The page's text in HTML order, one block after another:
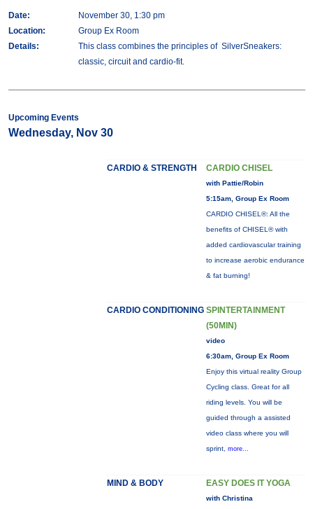
Date:
November 30, 1:30 pm
Location:
Group Ex Room
Details:
This class combines the principles of SilverSneakers:
classic, circuit and cardio-fit.
Upcoming Events
Wednesday, Nov 30
CARDIO & STRENGTH CARDIO CHISEL
with Pattie/Robin
5:15am, Group Ex Room
CARDIO CHISEL®: All the
benefits of CHISEL® with
added cardiovascular training
to increase aerobic endurance
& fat burning!
CARDIO CONDITIONING SPINTERTAINMENT
(50MIN)
video
6:30am, Group Ex Room
Enjoy this virtual reality Group
Cycling class. Great for all
riding levels. You will be
guided through a assisted
video class where you will
sprint, more...
MIND & BODY EASY DOES IT YOGA
with Christina